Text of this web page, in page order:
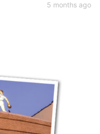
5 months ago